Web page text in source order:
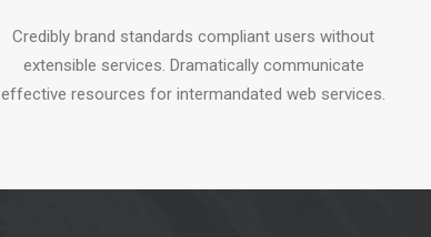
Credibly brand standards compliant users without
extensible services. Dramatically communicate
effective resources for intermandated web services.